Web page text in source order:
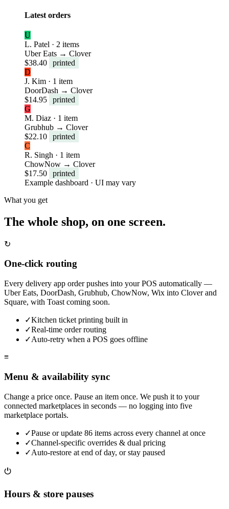
Latest orders
U
L. Patel · 2 items
Uber Eats → Clover
$38.40
printed
D
J. Kim · 1 item
DoorDash → Clover
$14.95
printed
G
M. Diaz · 1 item
Grubhub → Clover
$22.10
printed
C
R. Singh · 1 item
ChowNow → Clover
$17.50
printed
Example dashboard · UI may vary
What you get
The whole shop, on one screen.
↻
One-click routing
Every delivery app order pushes into your POS automatically —
Uber Eats, DoorDash, Grubhub, ChowNow, Wix into Clover and
Square, with Toast coming soon.
✓Kitchen ticket printing built in
✓Real-time order routing
✓Auto-retry when a POS goes offline
≡
Menu & availability sync
Change a price once. Pause an item once. We push it to your
connected marketplaces in seconds — no logging into five
marketplace portals.
✓Pause or update 86 items across every channel at once
✓Channel-specific overrides & dual pricing
✓Auto-restore at end of day, or stay paused
⏻
Hours & store pauses